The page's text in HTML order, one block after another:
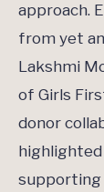
approach.
from yet
Lakshmi
of Girls
donor
supporting